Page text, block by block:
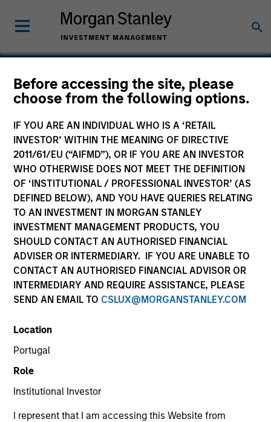
Before accessing the site, please
choose from the following options.
IF YOU ARE AN INDIVIDUAL WHO IS A ‘RETAIL
INVESTOR’ WITHIN THE MEANING OF DIRECTIVE
2011/61/EU (“AIFMD”), OR IF YOU ARE AN INVESTOR
WHO OTHERWISE DOES NOT MEET THE DEFINITION
OF ‘INSTITUTIONAL / PROFESSIONAL INVESTOR’ (AS
DEFINED BELOW), AND YOU HAVE QUERIES RELATING
TO AN INVESTMENT IN MORGAN STANLEY
INVESTMENT MANAGEMENT PRODUCTS, YOU
SHOULD CONTACT AN AUTHORISED FINANCIAL
ADVISER OR INTERMEDIARY. IF YOU ARE UNABLE TO
CONTACT AN AUTHORISED FINANCIAL ADVISOR OR
INTERMEDIARY AND REQUIRE ASSISTANCE, PLEASE
SEND AN EMAIL TO CSLUX@MORGANSTANLEY.COM
Location
Portugal
Role
Institutional Investor
I represent that I am accessing this Website from
Plateau Systems
Technology
United States